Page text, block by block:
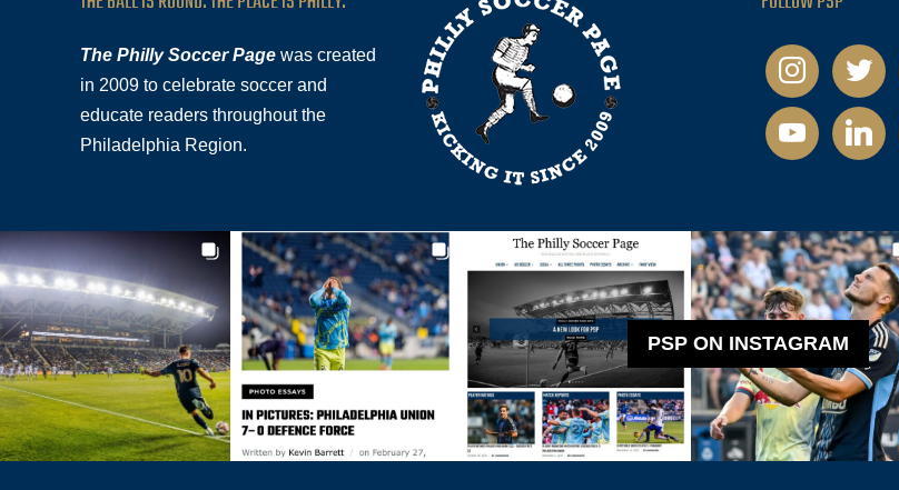
The Philly Soccer Page was created
in 2009 to celebrate soccer and
educate readers throughout the
Philadelphia Region.
instagramtwitter
youtubelinkedin
PSP ON INSTAGRAM